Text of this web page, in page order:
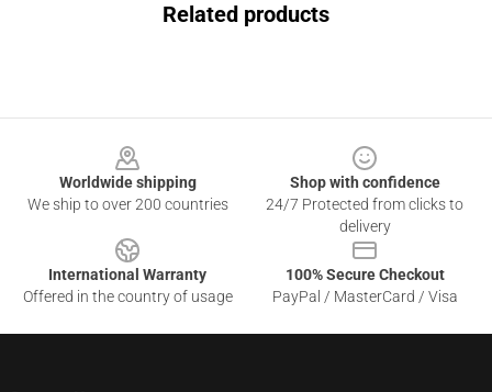
Related products
Worldwide shipping
We ship to over 200 countries
Shop with confidence
24/7 Protected from clicks to
delivery
International Warranty
Offered in the country of usage
100% Secure Checkout
PayPal / MasterCard / Visa